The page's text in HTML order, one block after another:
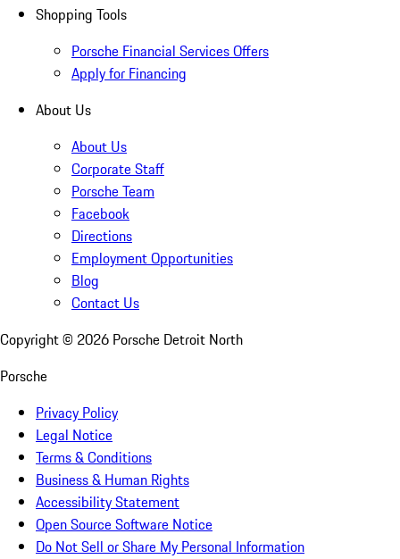
Shopping Tools
Porsche Financial Services Offers
Apply for Financing
About Us
About Us
Corporate Staff
Porsche Team
Facebook
Directions
Employment Opportunities
Blog
Contact Us
Copyright © 2026 Porsche Detroit North
Porsche
Privacy Policy
Legal Notice
Terms & Conditions
Business & Human Rights
Accessibility Statement
Open Source Software Notice
Do Not Sell or Share My Personal Information